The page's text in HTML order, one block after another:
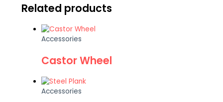
Related products
Accessories
Castor Wheel
Accessories